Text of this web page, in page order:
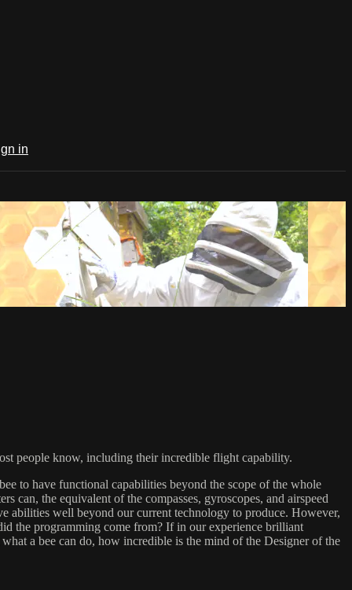
in
people know, including their incredible flight capability.
to have functional capabilities beyond the scope of the whole
can, the equivalent of the compasses, gyroscopes, and airspeed
abilities well beyond our current technology to produce. However,
the programming come from? If in our experience brilliant
a bee can do, how incredible is the mind of the Designer of the